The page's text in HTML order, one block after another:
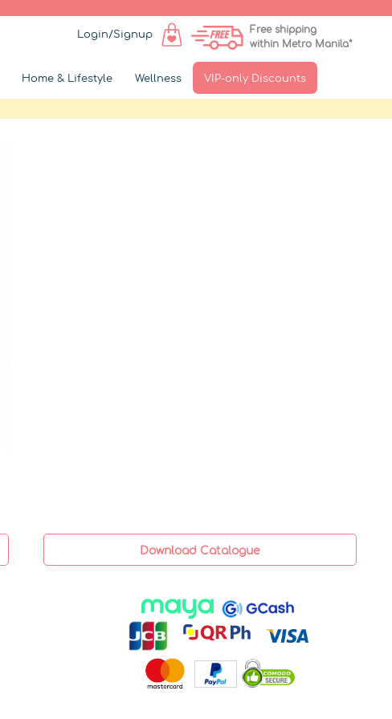
Login/Signup
Free shipping
within Metro Manila*
Home & Lifestyle Wellness VIP-only Discounts
Download Catalogue